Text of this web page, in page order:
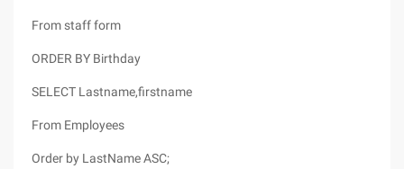
From staff form
ORDER BY Birthday
SELECT Lastname,firstname
From Employees
Order by LastName ASC;